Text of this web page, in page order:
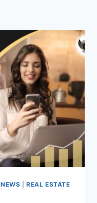
NEWS |REAL ESTATE